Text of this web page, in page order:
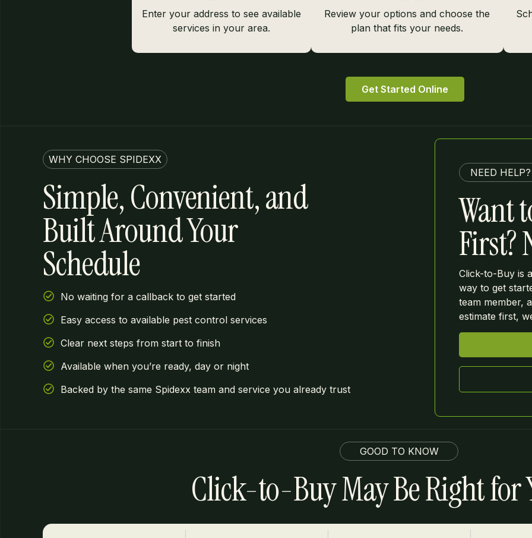
Enter your address to see available
services in your area.
Review your options and choose the
plan that fits your needs.
Get Started Online
WHY CHOOSE SPIDEXX
Simple, Convenient, and
Built Around Your
Schedule
No waiting for a callback to get started
Easy access to available pest control services
Clear next steps from start to finish
Available when you’re ready, day or night
Backed by the same Spidexx team and service you already trust
NEED HELP?
Want
First?
Click-to-Buy is
way to get
team member,
estimate first,
GOOD TO KNOW
Click-to-Buy May Be Right for